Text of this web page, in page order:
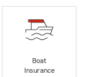
Boat
Insurance